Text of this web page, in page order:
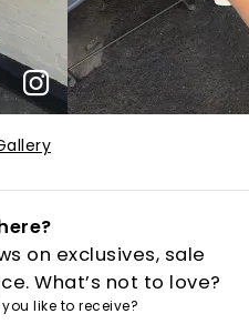
on exclusives, sale
What’s not to love?
like to receive?